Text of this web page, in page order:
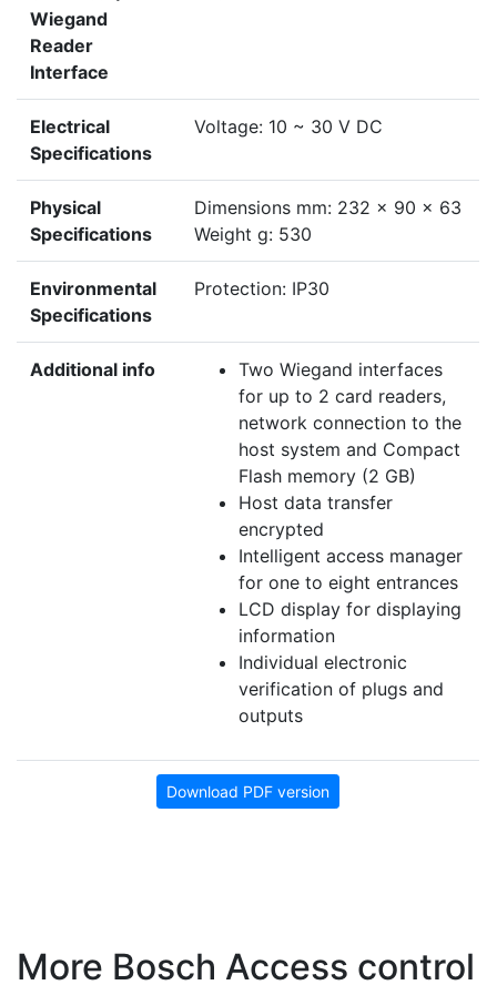
Wiegand
Reader
Interface
Electrical
Specifications
Voltage: 10 ~ 30 V DC
Physical
Specifications
Dimensions mm: 232 x 90 x 63
Weight g: 530
Environmental
Specifications
Protection: IP30
Additional info
Two Wiegand interfaces
for up to 2 card readers,
network connection to the
host system and Compact
Flash memory (2 GB)
Host data transfer
encrypted
Intelligent access manager
for one to eight entrances
LCD display for displaying
information
Individual electronic
verification of plugs and
outputs
Download PDF version
More Bosch Access control